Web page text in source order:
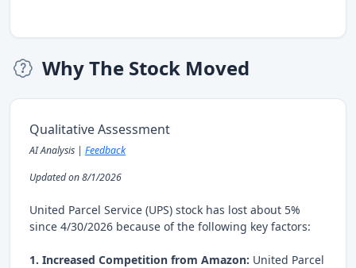
Why The Stock Moved
Qualitative Assessment
AI Analysis | Feedback
Updated on 8/1/2026
United Parcel Service (UPS) stock has lost about 5%
since 4/30/2026 because of the following key factors:
1. Increased Competition from Amazon: United Parcel